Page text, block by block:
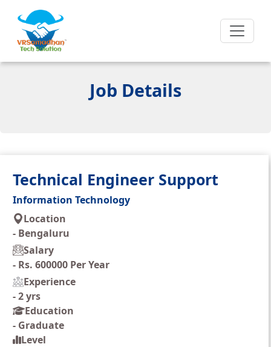
Job Details
Technical Engineer Support
Information Technology
Location
- Bengaluru
Salary
- Rs. 600000 Per Year
Experience
-2 yrs
Education
- Graduate
Level